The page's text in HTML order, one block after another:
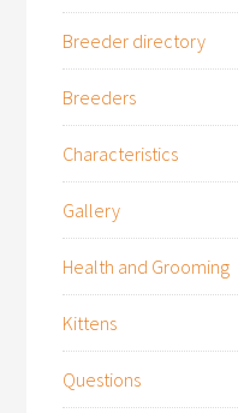
Breeder directory
Breeders
Characteristics
Gallery
Health and Grooming
Kittens
Questions